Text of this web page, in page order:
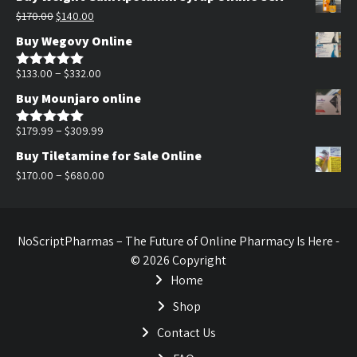
was:
$170.00Original
was:
$170.00.
$140.00
price
$140.00.
Buy Wegovy Online
Rated 5.00
$133.00 – $332.00
range:
through
$332.00
Buy Mounjaro online
Rated5.00
$179.99 – $309.99
range:
Buy Tiletamine for Sale Online
$170.00 – $680.00
$680.00
NoScriptPharmas – The Future of Online Pharmacy Is Here -
© 2026 Copyright
Home
Shop
Contact Us